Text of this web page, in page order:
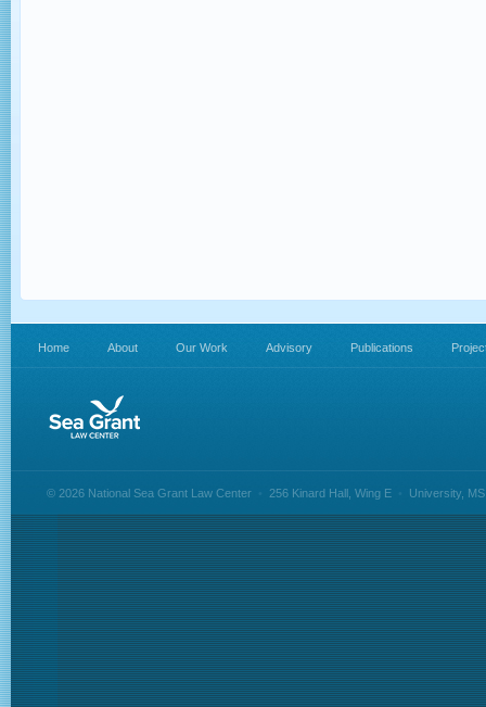
Home About Our Work Advisory Publications
© 2026 National Sea Grant Law Center 256 Kinard Hall, Wing E University,